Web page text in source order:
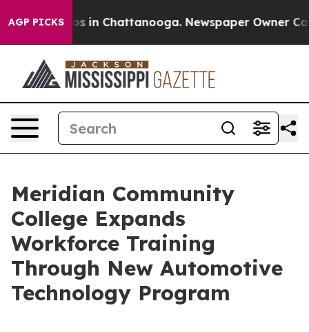
AGP PICKS
Chaos in Chattanooga. Newspaper Owner Calls
Meridian Community
College Expands
Workforce Training
Through New Automotive
Technology Program